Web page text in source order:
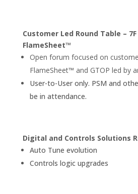
Customer Led Round Table – 7F
FlameSheet™
Open forum focused on
FlameSheet™ and GTOP led by
User-to-User only. PSM and
be in attendance.
Digital and Controls Solutions
Auto Tune evolution
Controls logic upgrades